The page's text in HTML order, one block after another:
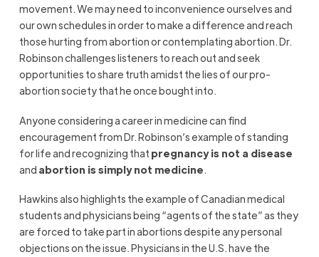
movement. We may need to inconvenience ourselves and
our own schedules in order to make a difference and reach
those hurting from abortion or contemplating abortion. Dr.
Robinson challenges listeners to reach out and seek
opportunities to share truth amidst the lies of our pro-
abortion society that he once bought into.
Anyone considering a career in medicine can find
encouragement from Dr. Robinson’s example of standing
for life and recognizing that pregnancy is not a disease
and abortion is simply not medicine.
Hawkins also highlights the example of Canadian medical
students and physicians being “agents of the state” as they
are forced to take part in abortions despite any personal
objections on the issue. Physicians in the U.S. have the